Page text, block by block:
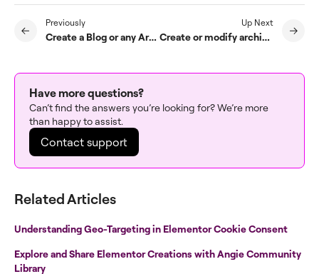
Previously
Create a Blog or any Archive Template with Elementor Pro
Up Next
Create or modify archive templates
Have more questions?
Can’t find the answers you’re looking for? We’re more
than happy to assist.
Contact support
Related Articles
Understanding Geo-Targeting in Elementor Cookie Consent
Explore and Share Elementor Creations with Angie Community
Library